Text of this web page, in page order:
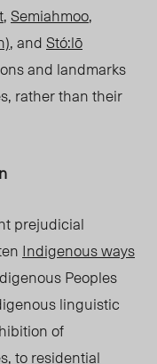
,Semiahmoo,
, andStó:lō
and landmarks
rather than their
prejudicial
Indigenous ways
Peoples
linguistic
of
toresidential